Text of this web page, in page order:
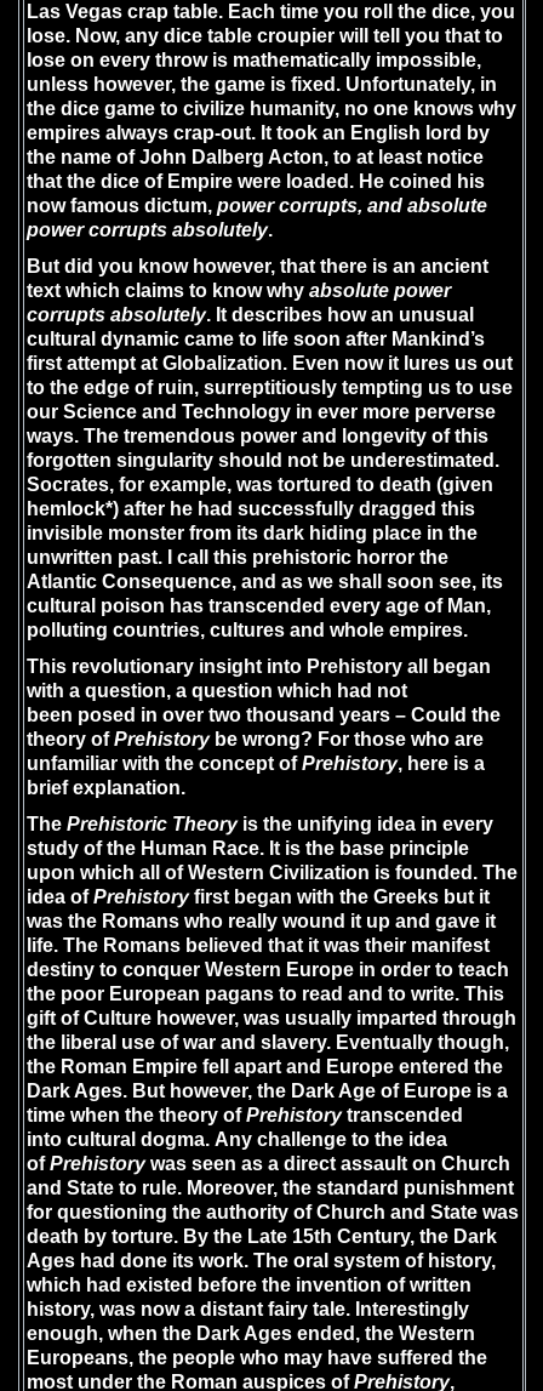
Las Vegas crap table. Each time you roll the dice, you
lose. Now, any dice table croupier will tell you that to
lose on every throw is mathematically impossible,
unless however, the game is fixed. Unfortunately, in
the dice game to civilize humanity, no one knows why
empires always crap-out. It took an English lord by
the name of John Dalberg Acton, to at least notice
that the dice of Empire were loaded. He coined his
now famous dictum,power corrupts, and absolute
power corrupts absolutely.
But did you know however, that there is an ancient
text which claims to know whyabsolute power
corrupts absolutely. It describes how an unusual
cultural dynamic came to life soon after Mankind’s
first attempt at Globalization. Even now it lures us out
to the edge of ruin, surreptitiously tempting us to use
our Science and Technology in ever more perverse
ways. The tremendous power and longevity of this
forgotten singularity should not be underestimated.
Socrates, for example, was tortured to death (given
hemlock*) after he had successfully dragged this
invisible monster from its dark hiding place in the
unwritten past. I call this prehistoric horror the
Atlantic Consequence, and as we shall soon see, its
cultural poison has transcended every age of Man,
polluting countries, cultures and whole empires.
This revolutionary insight into Prehistory all began
with a question, a question which had not
been posed in over two thousand years – Could the
theory ofPrehistorybe wrong? For those who are
unfamiliar with the concept ofPrehistory, here is a
brief explanation.
ThePrehistoric Theoryis the unifying idea in every
study of the Human Race. It is the base principle
upon which all of Western Civilization is founded. The
idea ofPrehistoryfirst began with the Greeks but it
was the Romans who really wound it up and gave it
life. The Romans believed that it was their manifest
destiny to conquer Western Europe in order to teach
the poor European pagans to read and to write. This
gift of Culture however, was usually imparted through
the liberal use of war and slavery. Eventually though,
the Roman Empire fell apart and Europe entered the
Dark Ages. But however, the Dark Age of Europe is a
time when the theory ofPrehistorytranscended
into cultural dogma. Any challenge to the idea
ofPrehistorywas seen as a direct assault on Church
and State to rule. Moreover, the standard punishment
for questioning the authority of Church and State was
death by torture. By the Late 15th Century, the Dark
Ages had done its work. The oral system of history,
which had existed before the invention of written
history, was now a distant fairy tale. Interestingly
enough, when the Dark Ages ended, the Western
Europeans, the people who may have suffered the
most under the Roman auspices ofPrehistory,